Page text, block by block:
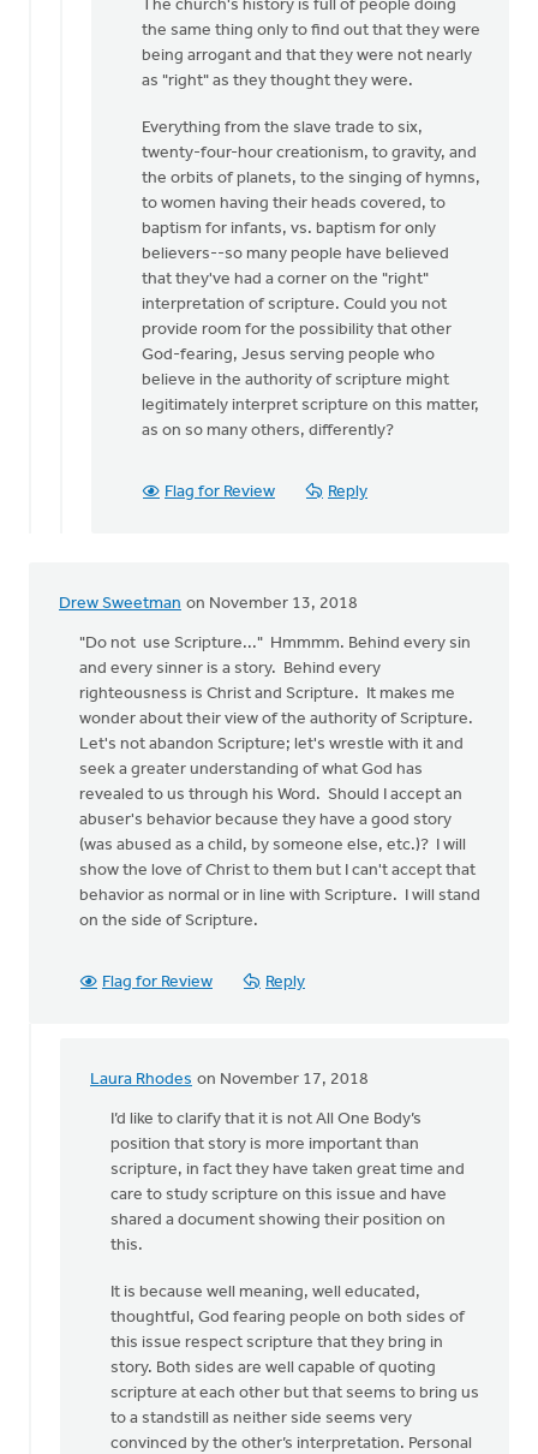
The church's history is full of people doing
the same thing only to find out that they were
being arrogant and that they were not nearly
as "right" as they thought they were.
Everything from the slave trade to six,
twenty-four-hour creationism, to gravity, and
the orbits of planets, to the singing of hymns,
to women having their heads covered, to
baptism for infants, vs. baptism for only
believers--so many people have believed
that they've had a corner on the "right"
interpretation of scripture. Could you not
provide room for the possibility that other
God-fearing, Jesus serving people who
believe in the authority of scripture might
legitimately interpret scripture on this matter,
as on so many others, differently?
Flag for Review Reply
Drew Sweetman on November 13, 2018
"Do not use Scripture..." Hmmmm. Behind every sin
and every sinner is a story. Behind every
righteousness is Christ and Scripture. It makes me
wonder about their view of the authority of Scripture.
Let's not abandon Scripture; let's wrestle with it and
seek a greater understanding of what God has
revealed to us through his Word. Should I accept an
abuser's behavior because they have a good story
(was abused as a child, by someone else, etc.)? I will
show the love of Christ to them but I can't accept that
behavior as normal or in line with Scripture. I will stand
on the side of Scripture.
Flag for Review Reply
Laura Rhodes on November 17, 2018
In
reply
"Do
not
use
Scripture..."
Drew
Sweetman
I’d like to clarify that it is not All One Body’s
position that story is more important than
scripture, in fact they have taken great time and
care to study scripture on this issue and have
shared a document showing their position on
this.
It is because well meaning, well educated,
thoughtful, God fearing people on both sides of
this issue respect scripture that they bring in
story. Both sides are well capable of quoting
scripture at each other but that seems to bring us
to a standstill as neither side seems very
convinced by the other’s interpretation. Personal